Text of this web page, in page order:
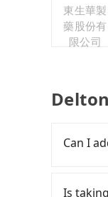
東生華製
藥股份有
限公司
Can I
of
Is